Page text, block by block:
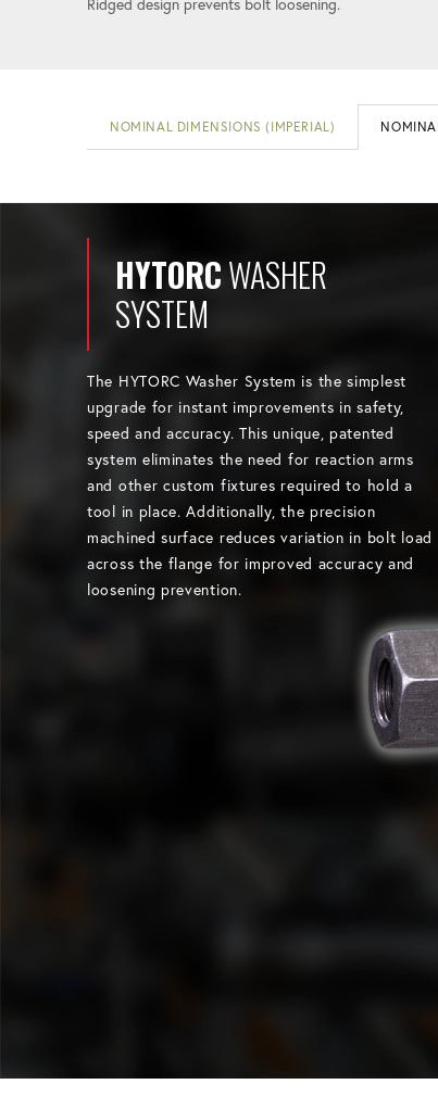
Ridged design prevents bolt loosening.
NOMINAL DIMENSIONS (IMPERIAL)
HYTORCWASHER
SYSTEM
The HYTORC Washer System is the simplest
upgrade for instant improvements in safety,
speed and accuracy. This unique, patented
system eliminates the need for reaction arms
and other custom fixtures required to hold a
tool in place. Additionally, the precision
machined surface reduces variation in bolt load
across the flange for improved accuracy and
loosening prevention.